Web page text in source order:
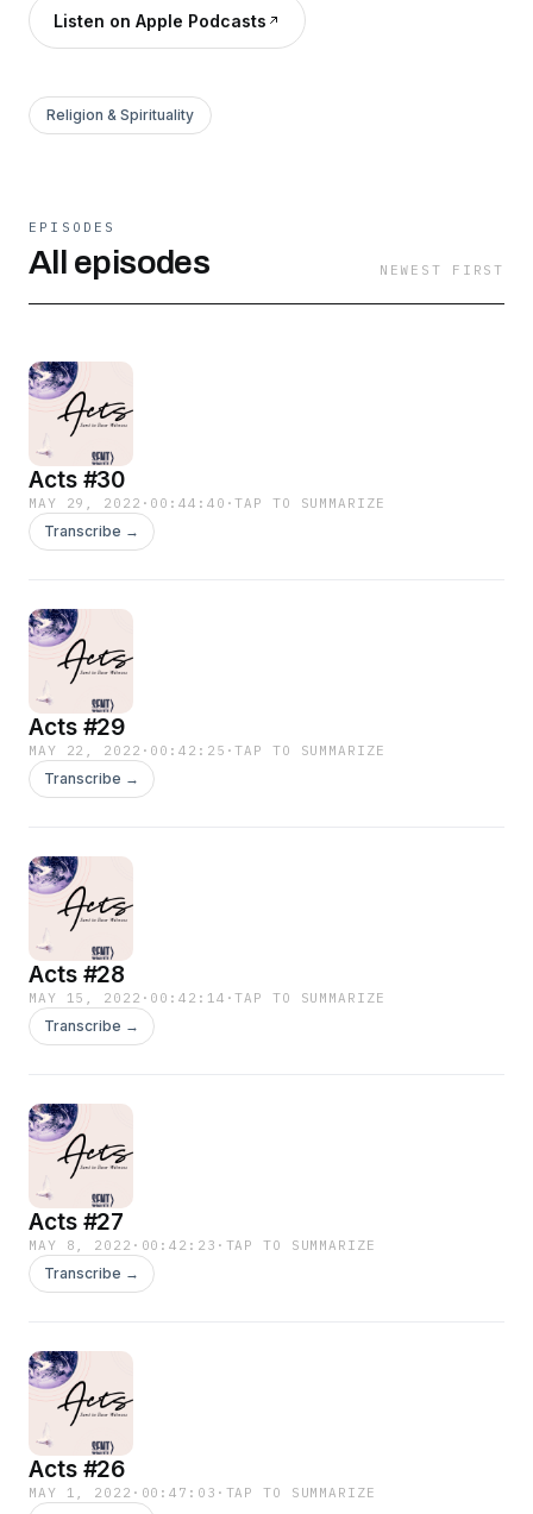
Listen on Apple Podcasts
Religion & Spirituality
EPISODES
All episodes NEWEST FIRST
Acts #30
MAY 29, 2022 · 00:44:40 ·TAP TO SUMMARIZE
Transcribe →
Acts #29
MAY 22, 2022 · 00:42:25 ·TAP TO SUMMARIZE
Transcribe →
Acts #28
MAY 15, 2022 · 00:42:14 ·TAP TO SUMMARIZE
Transcribe →
Acts #27
MAY 8, 2022 · 00:42:23 · TAP TO SUMMARIZE
Transcribe →
Acts #26
MAY 1, 2022 · 00:47:03 · TAP TO SUMMARIZE